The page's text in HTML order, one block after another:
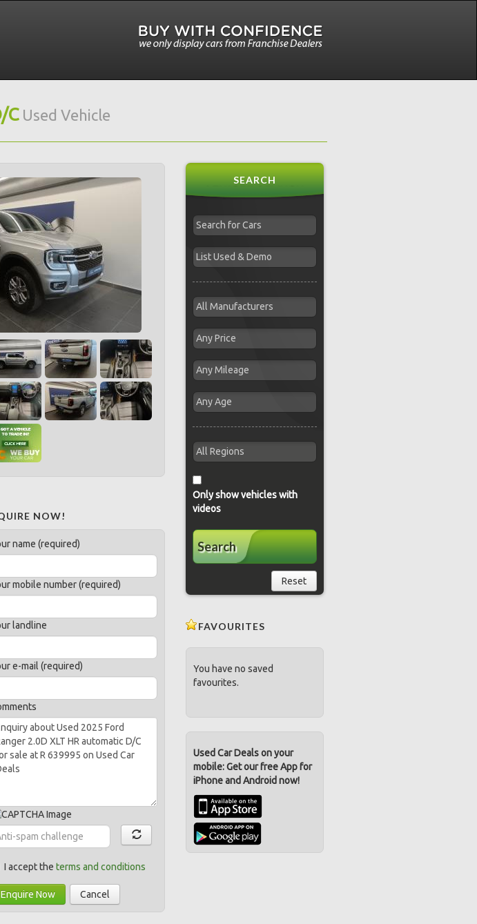
CUsed Vehicle
NOW!
name (required)
mobile number (required)
landline
e-mail (required)
I accept theterms and conditions
Enquire Now Cancel
SEARCH
Only show vehicles with
videos
Search
Reset
FAVOURITES
You have no saved
favourites.
Used Car Deals on your
mobile: Get our free App for
iPhone and Android now!